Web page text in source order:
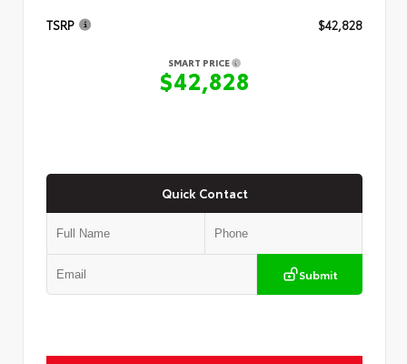
TSRP $42,828
SMART PRICE
$42,828
Quick Contact
Submit